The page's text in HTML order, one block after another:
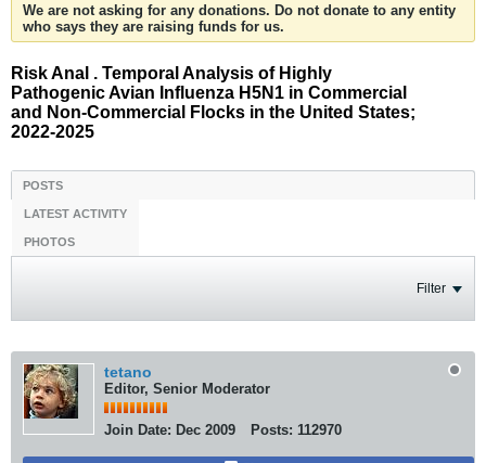
We are not asking for any donations. Do not donate to any entity
who says they are raising funds for us.
Risk Anal . Temporal Analysis of Highly
Pathogenic Avian Influenza H5N1 in Commercial
and Non-Commercial Flocks in the United States;
2022-2025
POSTS
LATEST ACTIVITY
PHOTOS
Filter
tetano
Editor, Senior Moderator
Join Date: Dec 2009 Posts: 112970